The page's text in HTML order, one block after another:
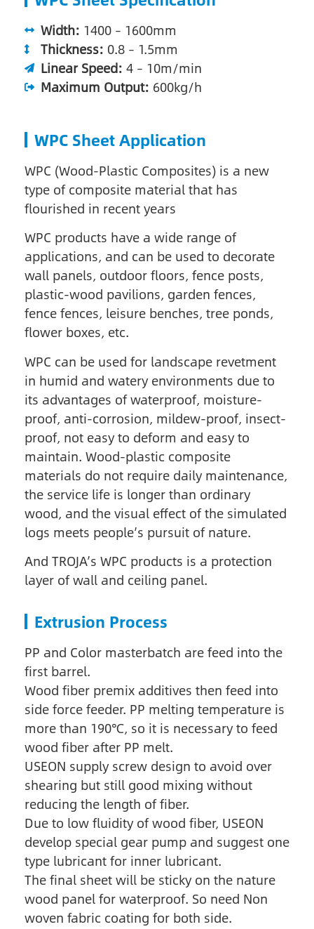
Width: 1400 – 1600mm
Thickness: 0.8 – 1.5mm
Linear Speed: 4 – 10m/min
Maximum Output: 600kg/h
WPC Sheet Application
WPC (Wood-Plastic Composites) is a new
type of composite material that has
flourished in recent years
WPC products have a wide range of
applications, and can be used to decorate
wall panels, outdoor floors, fence posts,
plastic-wood pavilions, garden fences,
fence fences, leisure benches, tree ponds,
flower boxes, etc.
WPC can be used for landscape revetment
in humid and watery environments due to
its advantages of waterproof, moisture-
proof, anti-corrosion, mildew-proof, insect-
proof, not easy to deform and easy to
maintain. Wood-plastic composite
materials do not require daily maintenance,
the service life is longer than ordinary
wood, and the visual effect of the simulated
logs meets people’s pursuit of nature.
And TROJA’s WPC products is a protection
layer of wall and ceiling panel.
Extrusion Process
PP and Color masterbatch are feed into the
first barrel.
Wood fiber premix additives then feed into
side force feeder. PP melting temperature is
more than 190℃, so it is necessary to feed
wood fiber after PP melt.
USEON supply screw design to avoid over
shearing but still good mixing without
reducing the length of fiber.
Due to low fluidity of wood fiber, USEON
develop special gear pump and suggest one
type lubricant for inner lubricant.
The final sheet will be sticky on the nature
wood panel for waterproof. So need Non
woven fabric coating for both side.